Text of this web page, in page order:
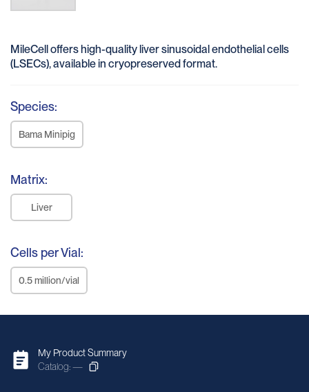
MileCell offers high-quality liver sinusoidal endothelial cells
(LSECs), available in cryopreserved format.
Species:
Bama Minipig
Matrix:
Liver
Cells per Vial:
0.5 million/vial
My Product Summary
Catalog: —